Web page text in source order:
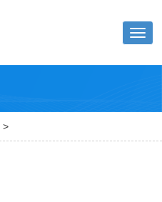
>